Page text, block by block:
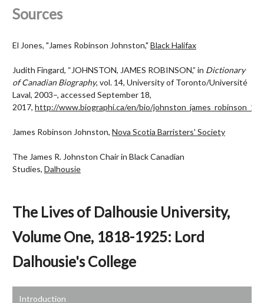
Sources
El Jones, "James Robinson Johnston," Black Halifax
Judith Fingard, “JOHNSTON, JAMES ROBINSON,” in Dictionary
of Canadian Biography, vol. 14, University of Toronto/Université
Laval, 2003–, accessed September 18,
2017, http://www.biographi.ca/en/bio/
James Robinson Johnston, Nova Scotia Barristers' Society
The James R. Johnston Chair in Black Canadian
Studies, Dalhousie
The Lives of Dalhousie University,
Volume One, 1818-1925: Lord
Dalhousie's College
Introduction